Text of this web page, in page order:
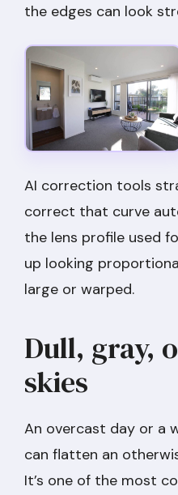
the edges can look
AI correction tools
correct that curve
the lens profile used
up looking
large or warped.
Dull, gray,
skies
An overcast day or a
can flatten an
It’s one of the most